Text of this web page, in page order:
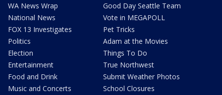
WA News Wrap
National News
FOX 13 Investigates
Politics
Election
Entertainment
Food and Drink
Music and Concerts
Good Day Seattle Team
Vote in MEGAPOLL
Pet Tricks
Adam at the Movies
Things To Do
True Northwest
Submit Weather Photos
School Closures